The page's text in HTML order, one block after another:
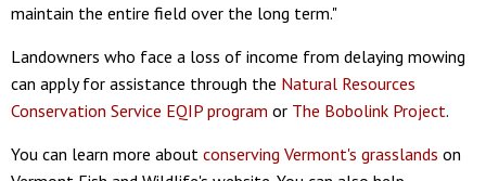
maintain the entire field over the long term."
Landowners who face a loss of income from delaying mowing
can apply for assistance through the Natural Resources
Conservation Service EQIP program or The Bobolink Project.
You can learn more about conserving Vermont's grasslands on